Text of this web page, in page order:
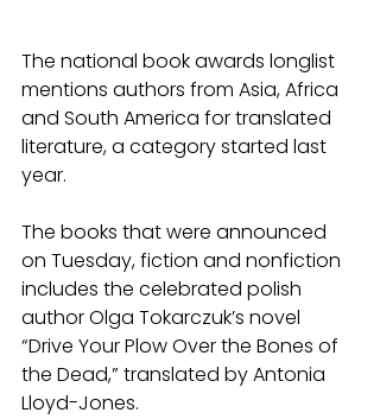
The national book awards longlist
mentions authors from Asia, Africa
and South America for translated
literature, a category started last
year.
The books that were announced
on Tuesday, fiction and nonfiction
includes the celebrated polish
author Olga Tokarczuk’s novel
“Drive Your Plow Over the Bones of
the Dead,” translated by Antonia
Lloyd-Jones.